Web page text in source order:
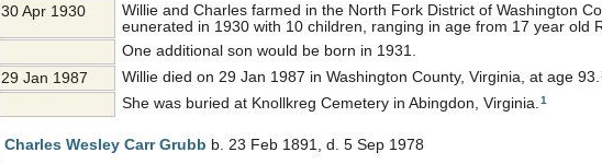
30 Apr 1930
Willie and Charles farmed in the North Fork District of Washington
eunerated in 1930 with 10 children, ranging in age from 17 year old
One additional son would be born in 1931.
29 Jan 1987 Willie died on 29 Jan 1987 in Washington County, Virginia, at age 93.
She was buried at Knollkreg Cemetery in Abingdon, Virginia. 1
Charles Wesley Carr Grubb b. 23 Feb 1891, d. 5 Sep 1978